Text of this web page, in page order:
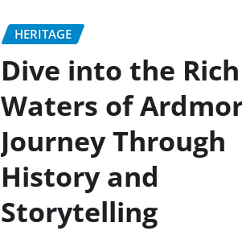
HERITAGE
Dive into the Rich
Waters of
Journey Through
History and
Storytelling